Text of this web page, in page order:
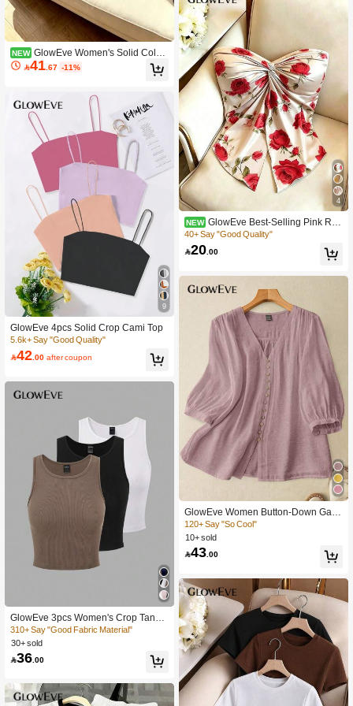
NEW GlowEve Women's Solid Color
Fashion Versatile Camisole Tank To
41.67 -11%
9
GlowEve 4pcs Solid Crop Cami Top
5.6k+ Say "Good Quality"
42 .00 after coupon
GlowEve 3pcs Women's Crop Tank T
ops With Hem Stripe Design
310+ Say "Good Fabric Material"
30+ sold
36 .00
4
NEW GlowEve Best-Selling Pink Ros
e Satin Knitted Satin Design Twisted
Waist Sleeveless Bandeau Top, Eleg
ant And Sophisticated For Women, S
mmuting, Valentine's Day Date
40+ Say "Good Quality"
20.00
GlowEve Women Button-Down Gath
ered Shoulder Sleeve Blouse
120+ Say "So Cool"
10+ sold
43 .00